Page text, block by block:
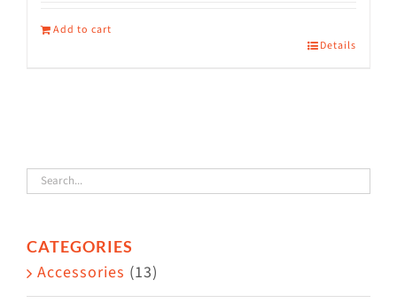
Add to cart
Details
CATEGORIES
Accessories (13)